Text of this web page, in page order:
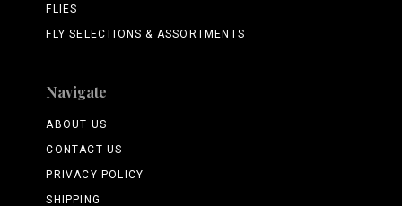
FLIES
FLY SELECTIONS & ASSORTMENTS
Navigate
ABOUT US
CONTACT US
PRIVACY POLICY
SHIPPING